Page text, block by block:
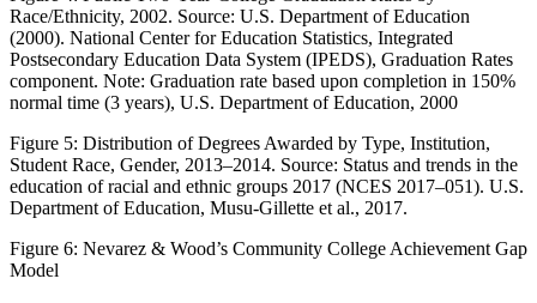
Race/Ethnicity, 2002. Source: U.S. Department of Education
(2000). National Center for Education Statistics, Integrated
Postsecondary Education Data System (IPEDS), Graduation Rates
component. Note: Graduation rate based upon completion in 150%
normal time (3 years), U.S. Department of Education, 2000
Figure 5: Distribution of Degrees Awarded by Type, Institution,
Student Race, Gender, 2013–2014. Source: Status and trends in the
education of racial and ethnic groups 2017 (NCES 2017–051). U.S.
Department of Education, Musu-Gillette et al., 2017.
Figure 6: Nevarez & Wood’s Community College Achievement Gap
Model